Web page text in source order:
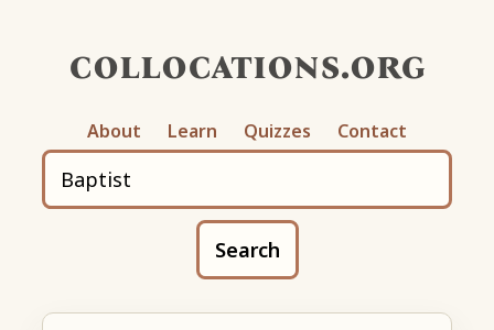
collocations.org
About Learn Quizzes Contact
Search